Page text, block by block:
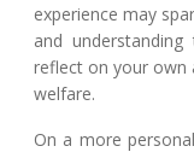
experience may
and
reflect on your own
welfare.
On a more